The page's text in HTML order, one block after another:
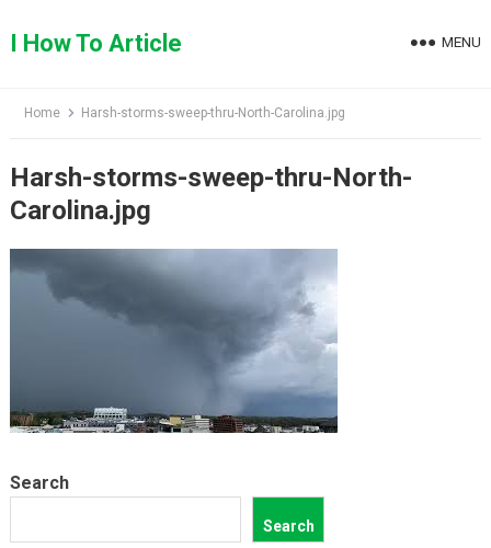
toI How To Article MENU
Home Harsh-storms-sweep-thru-North-Carolina.jpg
Harsh-storms-sweep-thru-North-
Carolina.jpg
Search
Search